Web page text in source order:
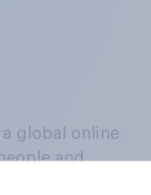
global online
and
commercial